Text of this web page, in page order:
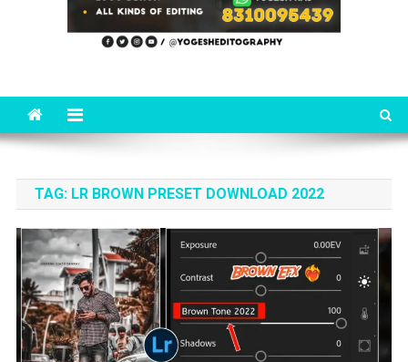
TAG: LR BROWN PRESET DOWNLOAD 2022